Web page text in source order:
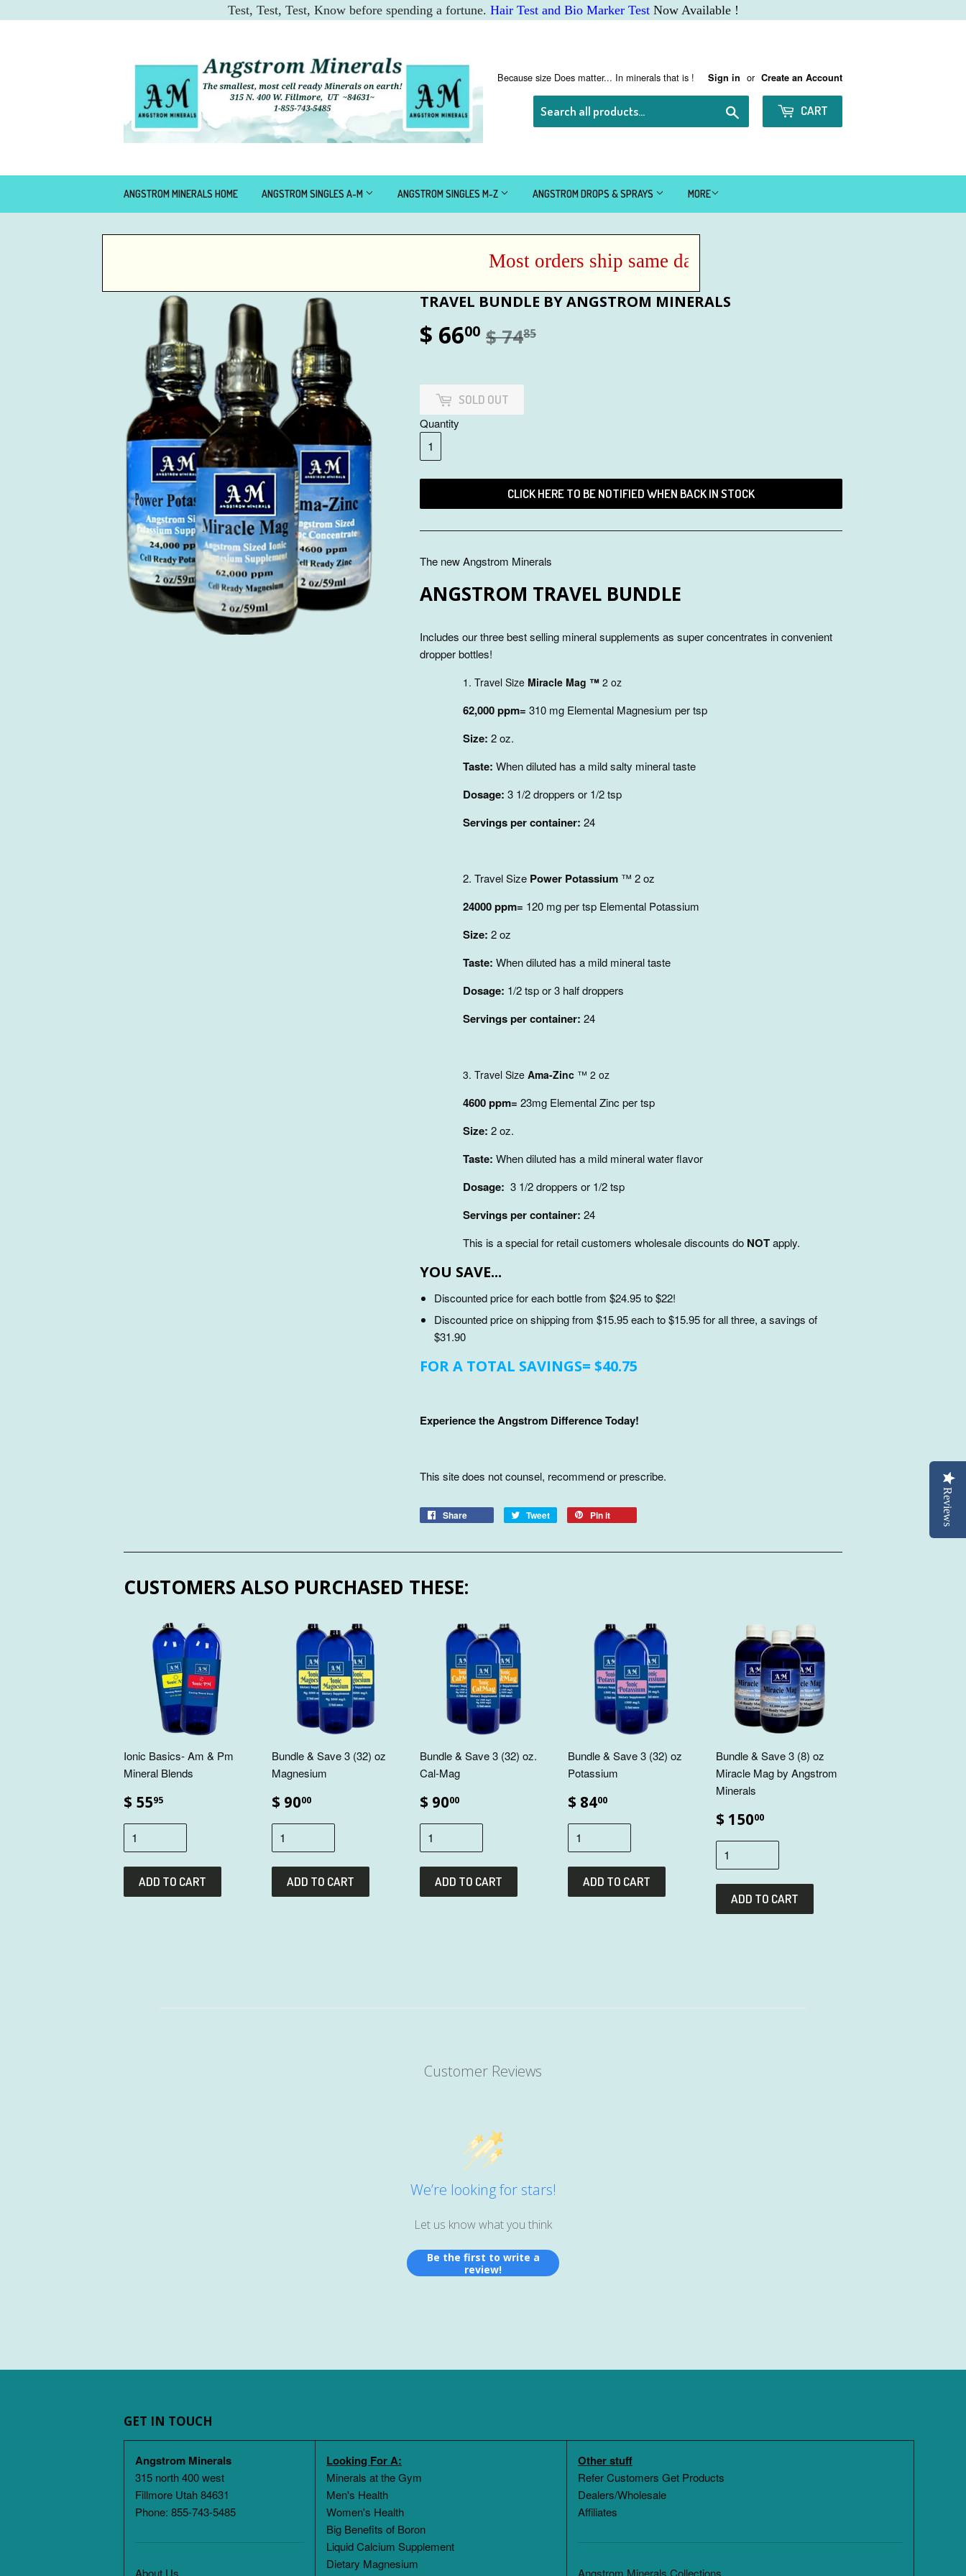
Test, Test, Test, Know before spending a fortune. Hair Test and Bio Marker Test Now Available !
Because size Does matter... In minerals that is ! Sign in or Create an Account
CART
ANGSTROM MINERALS HOME ANGSTROM SINGLES A-M ANGSTROM SINGLES M-Z ANGSTROM DROPS & SPRAYS MORE
Most orders ship same day IF ordered before Noon MST !
TRAVEL BUNDLE BY ANGSTROM MINERALS
$ 6600 $ 7485
SOLD OUT
Quantity
CLICK HERE TO BE NOTIFIED WHEN BACK IN STOCK
The new Angstrom Minerals
ANGSTROM TRAVEL BUNDLE
Includes our three best selling mineral supplements as super concentrates in convenient
dropper bottles!
1. Travel Size Miracle Mag ™ 2 oz
62,000 ppm= 310 mg Elemental Magnesium per tsp
Size: 2 oz.
Taste: When diluted has a mild salty mineral taste
Dosage: 3 1/2 droppers or 1/2 tsp
Servings per container: 24
2. Travel Size Power Potassium ™ 2 oz
24000 ppm= 120 mg per tsp Elemental Potassium
Size: 2 oz
Taste: When diluted has a mild mineral taste
Dosage: 1/2 tsp or 3 half droppers
Servings per container: 24
3. Travel Size Ama-Zinc ™ 2 oz
4600 ppm= 23mg Elemental Zinc per tsp
Size: 2 oz.
Taste: When diluted has a mild mineral water flavor
Dosage: 3 1/2 droppers or 1/2 tsp
Servings per container: 24
This is a special for retail customers wholesale discounts do NOTapply.
YOU SAVE...
Discounted price for each bottle from $24.95 to $22!
Discounted price on shipping from $15.95 each to $15.95 for all three, a savings of
$31.90
FOR A TOTAL SAVINGS= $40.75
Experience the Angstrom Difference Today!
This site does not counsel, recommend or prescribe.
Share Tweet Pin it
CUSTOMERS ALSO PURCHASED THESE:
Ionic Basics- Am & Pm
Mineral Blends
$ 5595
Bundle & Save 3 (32) oz
Magnesium
$ 9000
Bundle & Save 3 (32) oz.
Cal-Mag
$ 9000
Bundle & Save 3 (32) oz
Potassium
$ 8400
Bundle & Save 3 (8) oz
Miracle Mag by Angstrom
Minerals
$ 15000
Customer Reviews
We’re looking for stars!
Let us know what you think
Be the first to write a
review!
GET IN TOUCH
Angstrom Minerals
315 north 400 west
Fillmore Utah 84631
Phone: 855-743-5485
About Us
Looking For A:
Minerals at the Gym
Men's Health
Women's Health
Big Benefits of Boron
Liquid Calcium Supplement
Dietary Magnesium
Other stuff
Refer Customers Get Products
Dealers/Wholesale
Affiliates
Angstrom Minerals Collections
Reviews